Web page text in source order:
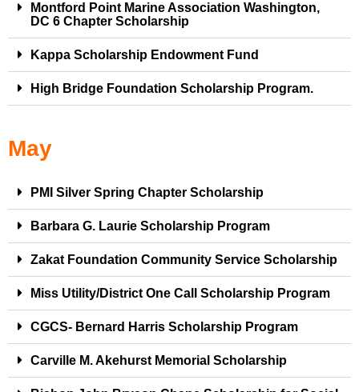
Montford Point Marine Association Washington,
DC 6 Chapter Scholarship
Kappa Scholarship Endowment Fund
High Bridge Foundation Scholarship Program.
May
PMI Silver Spring Chapter Scholarship
Barbara G. Laurie Scholarship Program
Zakat Foundation Community Service Scholarship
Miss Utility/District One Call Scholarship Program
CGCS- Bernard Harris Scholarship Program
Carville M. Akehurst Memorial Scholarship